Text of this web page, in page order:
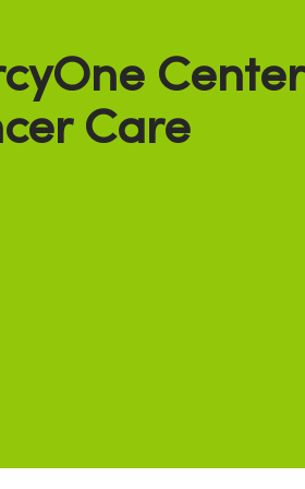
Care